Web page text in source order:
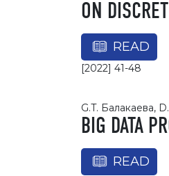
ON
READ
[2022] 41-48
G.T. Балакаева,
BIG DATA
READ